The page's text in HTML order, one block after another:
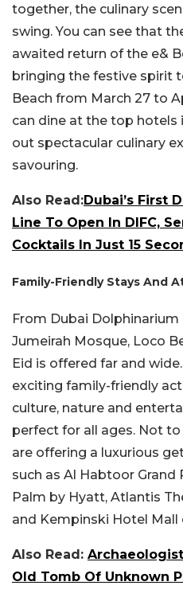
together, the culinary
swing. You can see that
awaited return of the e&
bringing the festive spirit
Beach from March 27 to
can dine at the top hotels
out spectacular culinary
savouring.
Also Read:Dubai’s First
Line To Open In DIFC,
Cocktails In Just 15
Family-Friendly Stays And
From Dubai
Jumeirah Mosque, Loco
Eid is offered far and
exciting family-friendly
culture, nature and
perfect for all ages. Not
are offering a luxurious
such as Al Habtoor Grand
Palm by Hyatt, Atlantis
and Kempinski Hotel Mall
Also Read:
Old Tomb Of Unknown